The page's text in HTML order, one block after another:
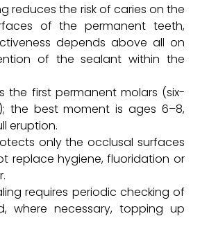
reduces the risk of caries on the
of the permanent teeth,
depends above all on
of the sealant within the
the first permanent molars (six-
the best moment is ages 6–8,
eruption.
only the occlusal surfaces
replace hygiene, fluoridation or
requires periodic checking of
where necessary, topping up